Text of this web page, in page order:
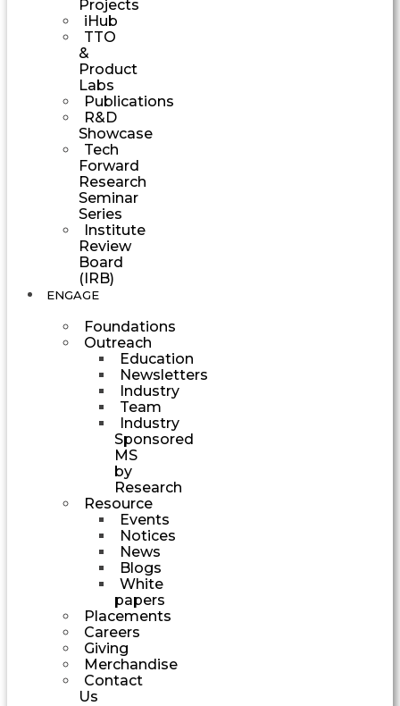
Projects
iHub
TTO
&
Product
Labs
Publications
R&D
Showcase
Tech
Forward
Research
Seminar
Series
Institute
Review
Board
(IRB)
ENGAGE
Foundations
Outreach
Education
Newsletters
Industry
Team
Industry
Sponsored
MS
by
Research
Resource
Events
Notices
News
Blogs
White
papers
Placements
Careers
Giving
Merchandise
Contact
Us